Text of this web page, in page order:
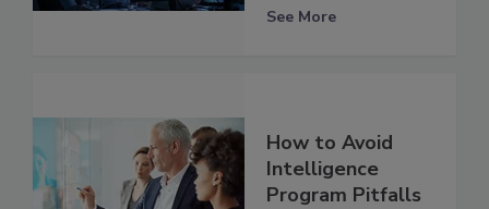
See More
How to Avoid
Intelligence
Program Pitfalls